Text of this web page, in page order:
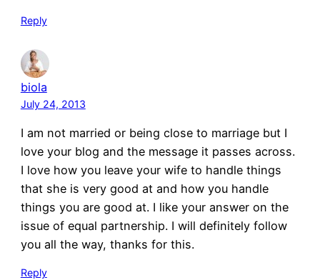
Reply
biola
July 24, 2013
I am not married or being close to marriage but I
love your blog and the message it passes across.
I love how you leave your wife to handle things
that she is very good at and how you handle
things you are good at. I like your answer on the
issue of equal partnership. I will definitely follow
you all the way, thanks for this.
Reply